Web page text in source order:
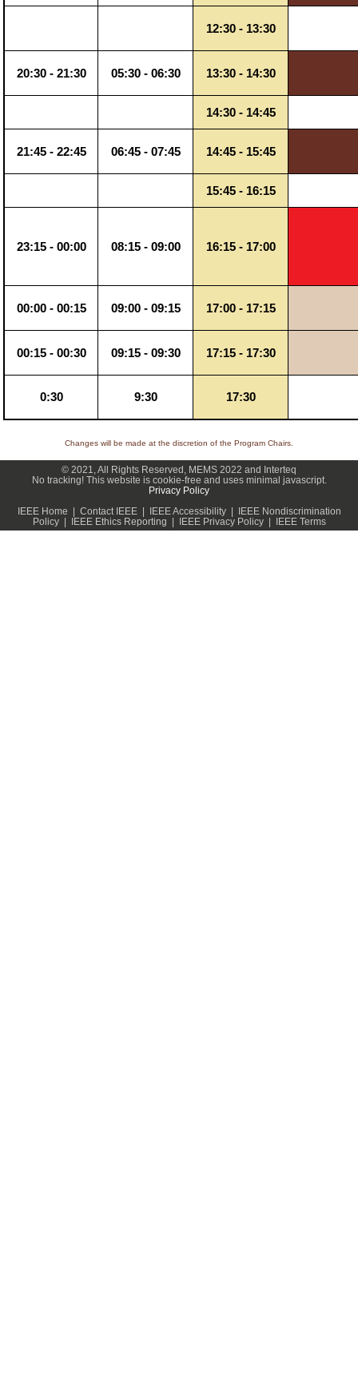
12:30 - 13:30
20:30 - 21:30 05:30 - 06:30 13:30 - 14:30
14:30 - 14:45
21:45 - 22:45 06:45 - 07:45 14:45 - 15:45
15:45 - 16:15
23:15 - 00:00 08:15 - 09:00 16:15 - 17:00
00:00 - 00:15 09:00 - 09:15 17:00 - 17:15
00:15 - 00:30 09:15 - 09:30 17:15 - 17:30
0:30 9:30 17:30
Changes will be made at the discretion of the Program Chairs.
© 2021, All Rights Reserved, MEMS 2022 and Interteq
No tracking! This website is cookie-free and uses minimal javascript.
Privacy Policy
IEEE Home | Contact IEEE | IEEE Accessibility | IEEE Nondiscrimination
Policy | IEEE Ethics Reporting | IEEE Privacy Policy | IEEE Terms